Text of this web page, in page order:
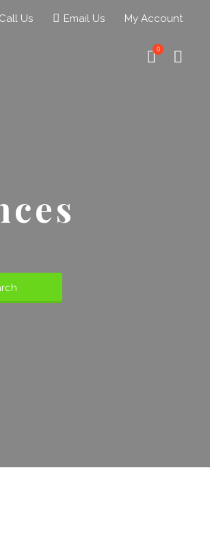
Call Us Email Us My Account
0